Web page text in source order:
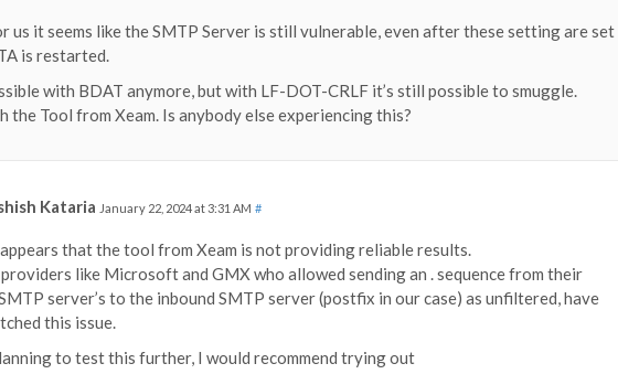
us it seems like the SMTP Server is still vulnerable, even after these setting are set
is restarted.
with BDAT anymore, but with LF-DOT-CRLF it’s still possible to smuggle.
the Tool from Xeam. Is anybody else experiencing this?
Kataria January 22, 2024 at 3:31 AM #
that the tool from Xeam is not providing reliable results.
like Microsoft and GMX who allowed sending an . sequence from their
server’s to the inbound SMTP server (postfix in our case) as unfiltered, have
this issue.
to test this further, I would recommend trying out